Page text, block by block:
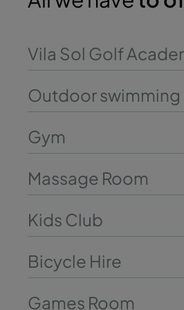
Vila Sol Golf
Outdoor
Gym
Massage Room
Kids Club
Bicycle Hire
Games Room